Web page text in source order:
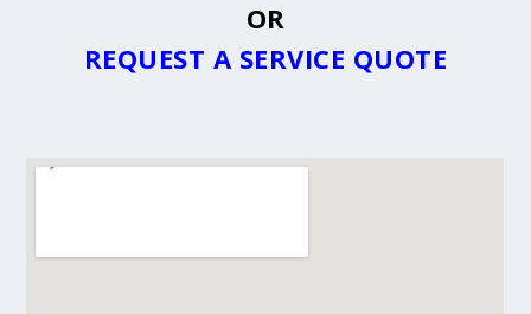
OR
REQUEST A SERVICE QUOTE